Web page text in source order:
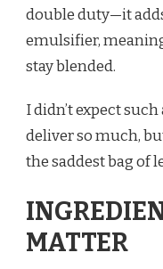
double duty—it
emulsifier,
stay blended.
I didn’t expect
deliver so much,
the saddest bag of
MATTER